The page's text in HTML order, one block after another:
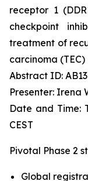
receptor 1
checkpoint
treatment of
carcinoma (TEC)
Abstract ID: AB13
Presenter: Irena
Date and Time:
CEST
Pivotal Phase 2
Global